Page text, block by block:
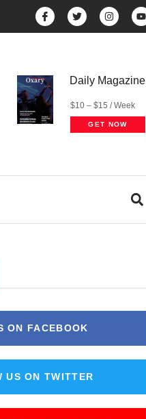
Daily Magazine
$10 – $15 / Week
GET NOW
ON FACEBOOK
US ON TWITTER